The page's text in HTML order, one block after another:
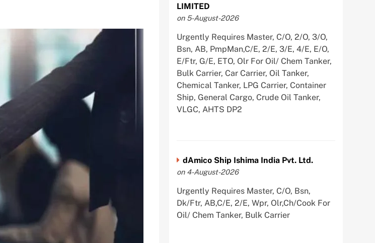
LIMITED
on 5-August-2026
Urgently Requires Master, C/O, 2/O, 3/O,
Bsn, AB, PmpMan,C/E, 2/E, 3/E, 4/E, E/O,
E/Ftr, G/E, ETO, Olr For Oil/ Chem Tanker,
Bulk Carrier, Car Carrier, Oil Tanker,
Chemical Tanker, LPG Carrier, Container
Ship, General Cargo, Crude Oil Tanker,
VLGC, AHTS DP2
dAmico Ship Ishima India Pvt. Ltd.
on 4-August-2026
Urgently Requires Master, C/O, Bsn,
Dk/Ftr, AB,C/E, 2/E, Wpr, Olr,Ch/Cook For
Oil/ Chem Tanker, Bulk Carrier